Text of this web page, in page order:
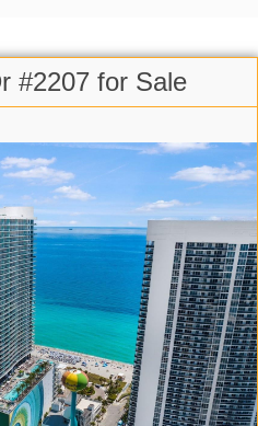
#2207 for Sale